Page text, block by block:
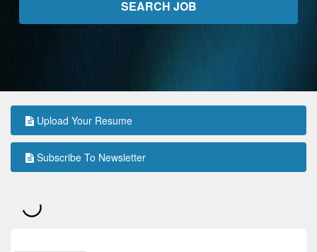
Upload Your Resume
Subscribe To Newsletter